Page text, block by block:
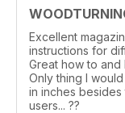
Excellent
instructions for
Great how to and
Only thing I
in inches besides
users... ??